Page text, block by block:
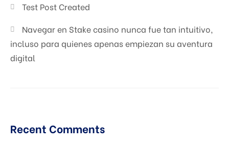
Test Post Created
Navegar en Stake casino nunca fue tan intuitivo,
incluso para quienes apenas empiezan su aventura
digital
Recent Comments